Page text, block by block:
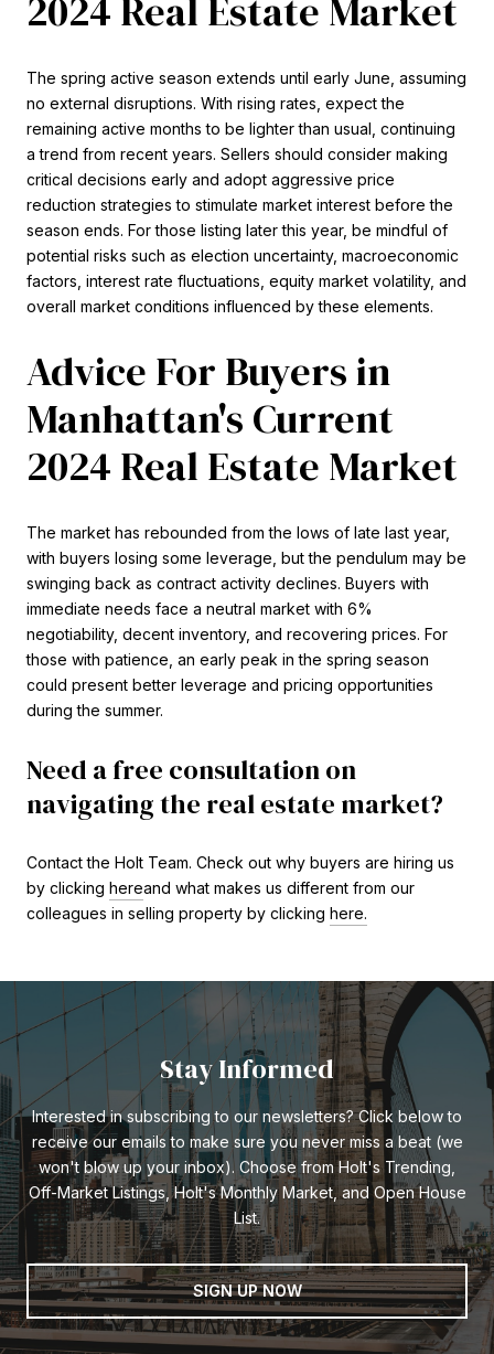
2024 Real Estate Market
The spring active season extends until early June, assuming
no external disruptions. With rising rates, expect the
remaining active months to be lighter than usual, continuing
a trend from recent years. Sellers should consider making
critical decisions early and adopt aggressive price
reduction strategies to stimulate market interest before the
season ends. For those listing later this year, be mindful of
potential risks such as election uncertainty, macroeconomic
factors, interest rate fluctuations, equity market volatility, and
overall market conditions influenced by these elements.
Advice For Buyers in
Manhattan's Current
2024 Real Estate Market
The market has rebounded from the lows of late last year,
with buyers losing some leverage, but the pendulum may be
swinging back as contract activity declines. Buyers with
immediate needs face a neutral market with 6%
negotiability, decent inventory, and recovering prices. For
those with patience, an early peak in the spring season
could present better leverage and pricing opportunities
during the summer.
Need a free consultation on
navigating the real estate market?
Contact the Holt Team. Check out why buyers are hiring us
by clicking hereand what makes us different from our
colleagues in selling property by clicking here.
Stay Informed
Interested in subscribing to our newsletters? Click below to
receive our emails to make sure you never miss a beat (we
won't blow up your inbox). Choose from Holt's Trending,
Off-Market Listings, Holt's Monthly Market, and Open House
List.
SIGN UP NOW